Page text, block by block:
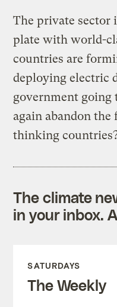
The private sector
plate with world-
countries are
deploying electric
government going
again abandon
thinking
The climate
in your inbox.
SATURDAYS
The Weekly